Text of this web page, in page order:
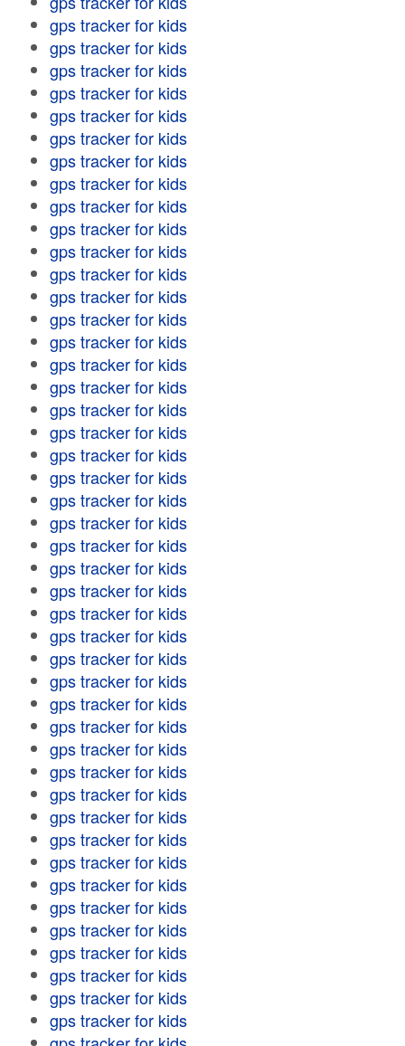
gps tracker for kids
gps tracker for kids
gps tracker for kids
gps tracker for kids
gps tracker for kids
gps tracker for kids
gps tracker for kids
gps tracker for kids
gps tracker for kids
gps tracker for kids
gps tracker for kids
gps tracker for kids
gps tracker for kids
gps tracker for kids
gps tracker for kids
gps tracker for kids
gps tracker for kids
gps tracker for kids
gps tracker for kids
gps tracker for kids
gps tracker for kids
gps tracker for kids
gps tracker for kids
gps tracker for kids
gps tracker for kids
gps tracker for kids
gps tracker for kids
gps tracker for kids
gps tracker for kids
gps tracker for kids
gps tracker for kids
gps tracker for kids
gps tracker for kids
gps tracker for kids
gps tracker for kids
gps tracker for kids
gps tracker for kids
gps tracker for kids
gps tracker for kids
gps tracker for kids
gps tracker for kids
gps tracker for kids
gps tracker for kids
gps tracker for kids
gps tracker for kids